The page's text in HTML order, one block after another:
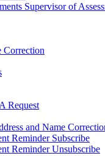
Supervisor of
Correction
Request
and Name
Reminder Subscribe
Reminder Unsubscribe